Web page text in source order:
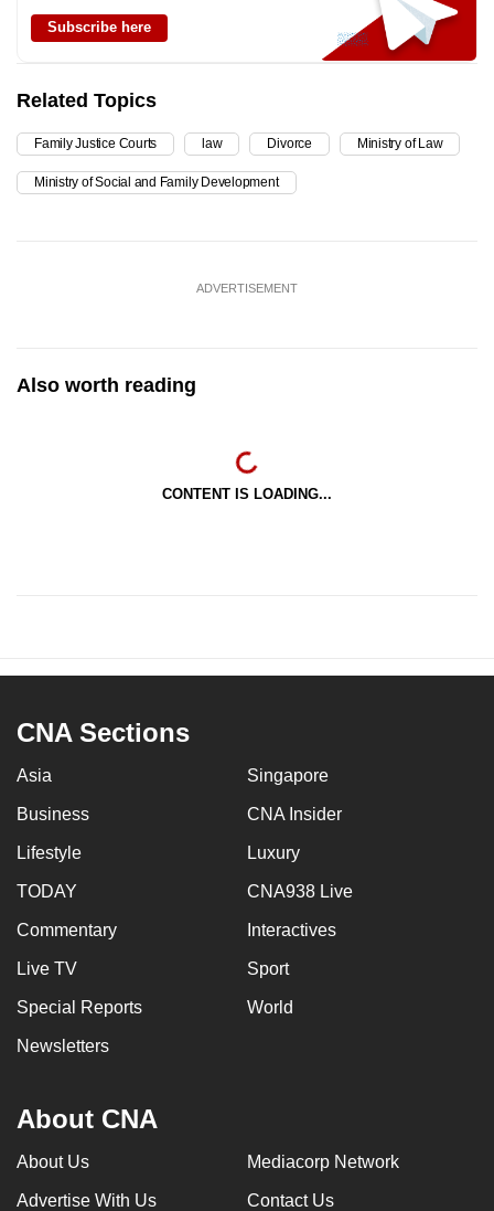
Subscribe here
Related Topics
Family Justice Courts law Divorce Ministry of Law
Ministry of Social and Family Development
ADVERTISEMENT
Also worth reading
CONTENT IS LOADING...
CNA Sections
Asia Singapore
Business CNA Insider
Lifestyle Luxury
TODAY CNA938 Live
Commentary Interactives
Live TV Sport
Special Reports World
Newsletters
About CNA
About Us Mediacorp Network
Advertise With Us Contact Us